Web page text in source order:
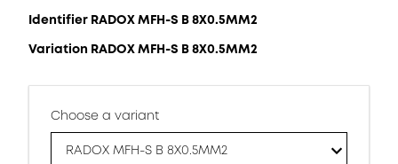
Identifier RADOX MFH-S B 8X0.5MM2
Variation RADOX MFH-S B 8X0.5MM2
Choose a variant
RADOX MFH-S B 8X0.5MM2